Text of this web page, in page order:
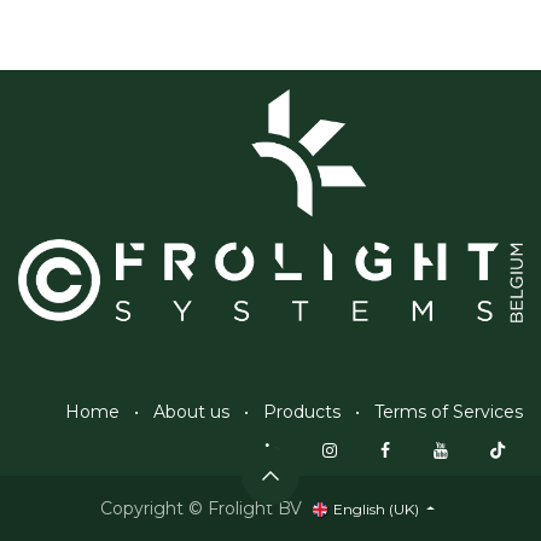
Home • About us • Products • Terms of Services
Copyright © Frolight BV English (UK)